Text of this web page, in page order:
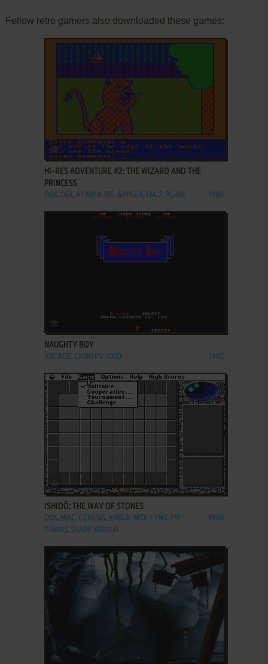
Fellow retro gamers also downloaded these games:
ADD TO FAVORITES
HI-RES ADVENTURE #2: THE WIZARD AND THE
PRINCESS
DOS, C64, ATARI 8-BIT, APPLE II, FM-7, PC-88 1982
ADD TO FAVORITES
NAUGHTY BOY
ARCADE, CASIO PV-1000 1982
ISHIDŌ: THE WAY OF STONES
DOS, MAC, GENESIS, AMIGA, MSX, LYNX, FM
TOWNS, SHARP X68000
1990
ADD TO FAVORITES